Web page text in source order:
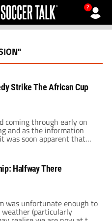
?
Strike The African Cup
coming through early on
and as the information
was soon apparent that
Cup Of Nations would now
dust had settled, 3
party were dead and
injured. Angolan
Halfway There
was unfortunate enough to
weather (particularly